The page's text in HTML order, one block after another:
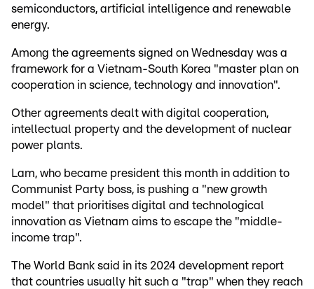
semiconductors, artificial intelligence and renewable
energy.
Among the agreements signed on Wednesday was a
framework for a Vietnam-South Korea "master plan on
cooperation in science, technology and innovation".
Other agreements dealt with digital cooperation,
intellectual property and the development of nuclear
power plants.
Lam, who became president this month in addition to
Communist Party boss, is pushing a "new growth
model" that prioritises digital and technological
innovation as Vietnam aims to escape the "middle-
income trap".
The World Bank said in its 2024 development report
that countries usually hit such a "trap" when they reach